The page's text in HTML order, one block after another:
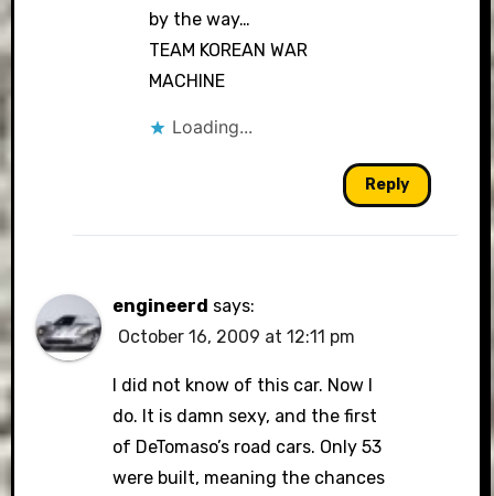
Anti-Spam by CleanTalk
by the way…
TEAM KOREAN WAR
MACHINE
Loading...
Reply
engineerd says:
October 16, 2009 at 12:11 pm
I did not know of this car. Now I
do. It is damn sexy, and the first
of DeTomaso’s road cars. Only 53
were built, meaning the chances